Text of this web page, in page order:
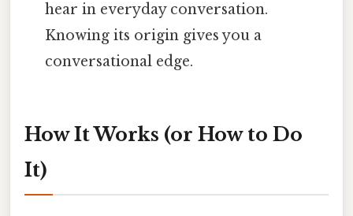
hear in everyday conversation.
Knowing its origin gives you a
conversational edge.
How It Works (or How to Do
It)